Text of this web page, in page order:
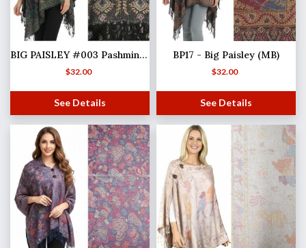
BIG PAISLEY #003 Pashmina Style Shawl with Buttons
$32.00
See Details
BP17 - Big Paisley (MB)
$32.00
See Details